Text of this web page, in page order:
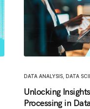
DATA ANALYSIS ,DATA
Unlocking
Processing in